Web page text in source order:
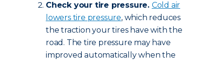
Check your tire pressure. Cold air
lowers tire pressure, which reduces
the traction your tires have with the
road. The tire pressure may have
improved automatically when the